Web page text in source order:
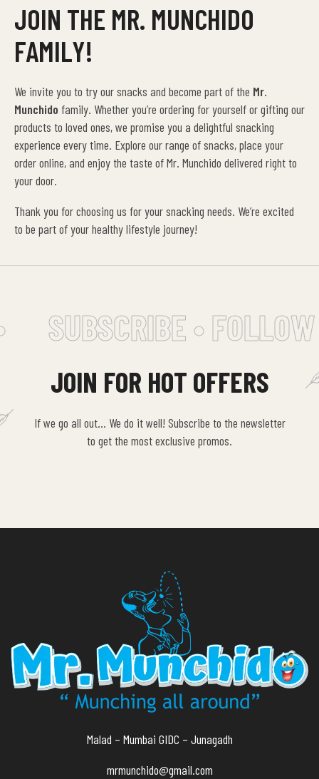
JOIN THE MR. MUNCHIDO
FAMILY!
We invite you to try our snacks and become part of the Mr.
Munchido family. Whether you’re ordering for yourself or gifting our
products to loved ones, we promise you a delightful snacking
experience every time. Explore our range of snacks, place your
order online, and enjoy the taste of Mr. Munchido delivered right to
your door.
Thank you for choosing us for your snacking needs. We’re excited
to be part of your healthy lifestyle journey!
SUBSCRIBE •
JOIN FOR HOT OFFERS
If we go all out… We do it well! Subscribe to the newsletter
to get the most exclusive promos.
Malad – Mumbai GIDC – Junagadh
mrmunchido@gmail.com